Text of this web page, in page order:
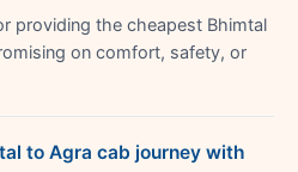
providing the cheapest Bhimtal
on comfort, safety, or
to Agra cab journey with